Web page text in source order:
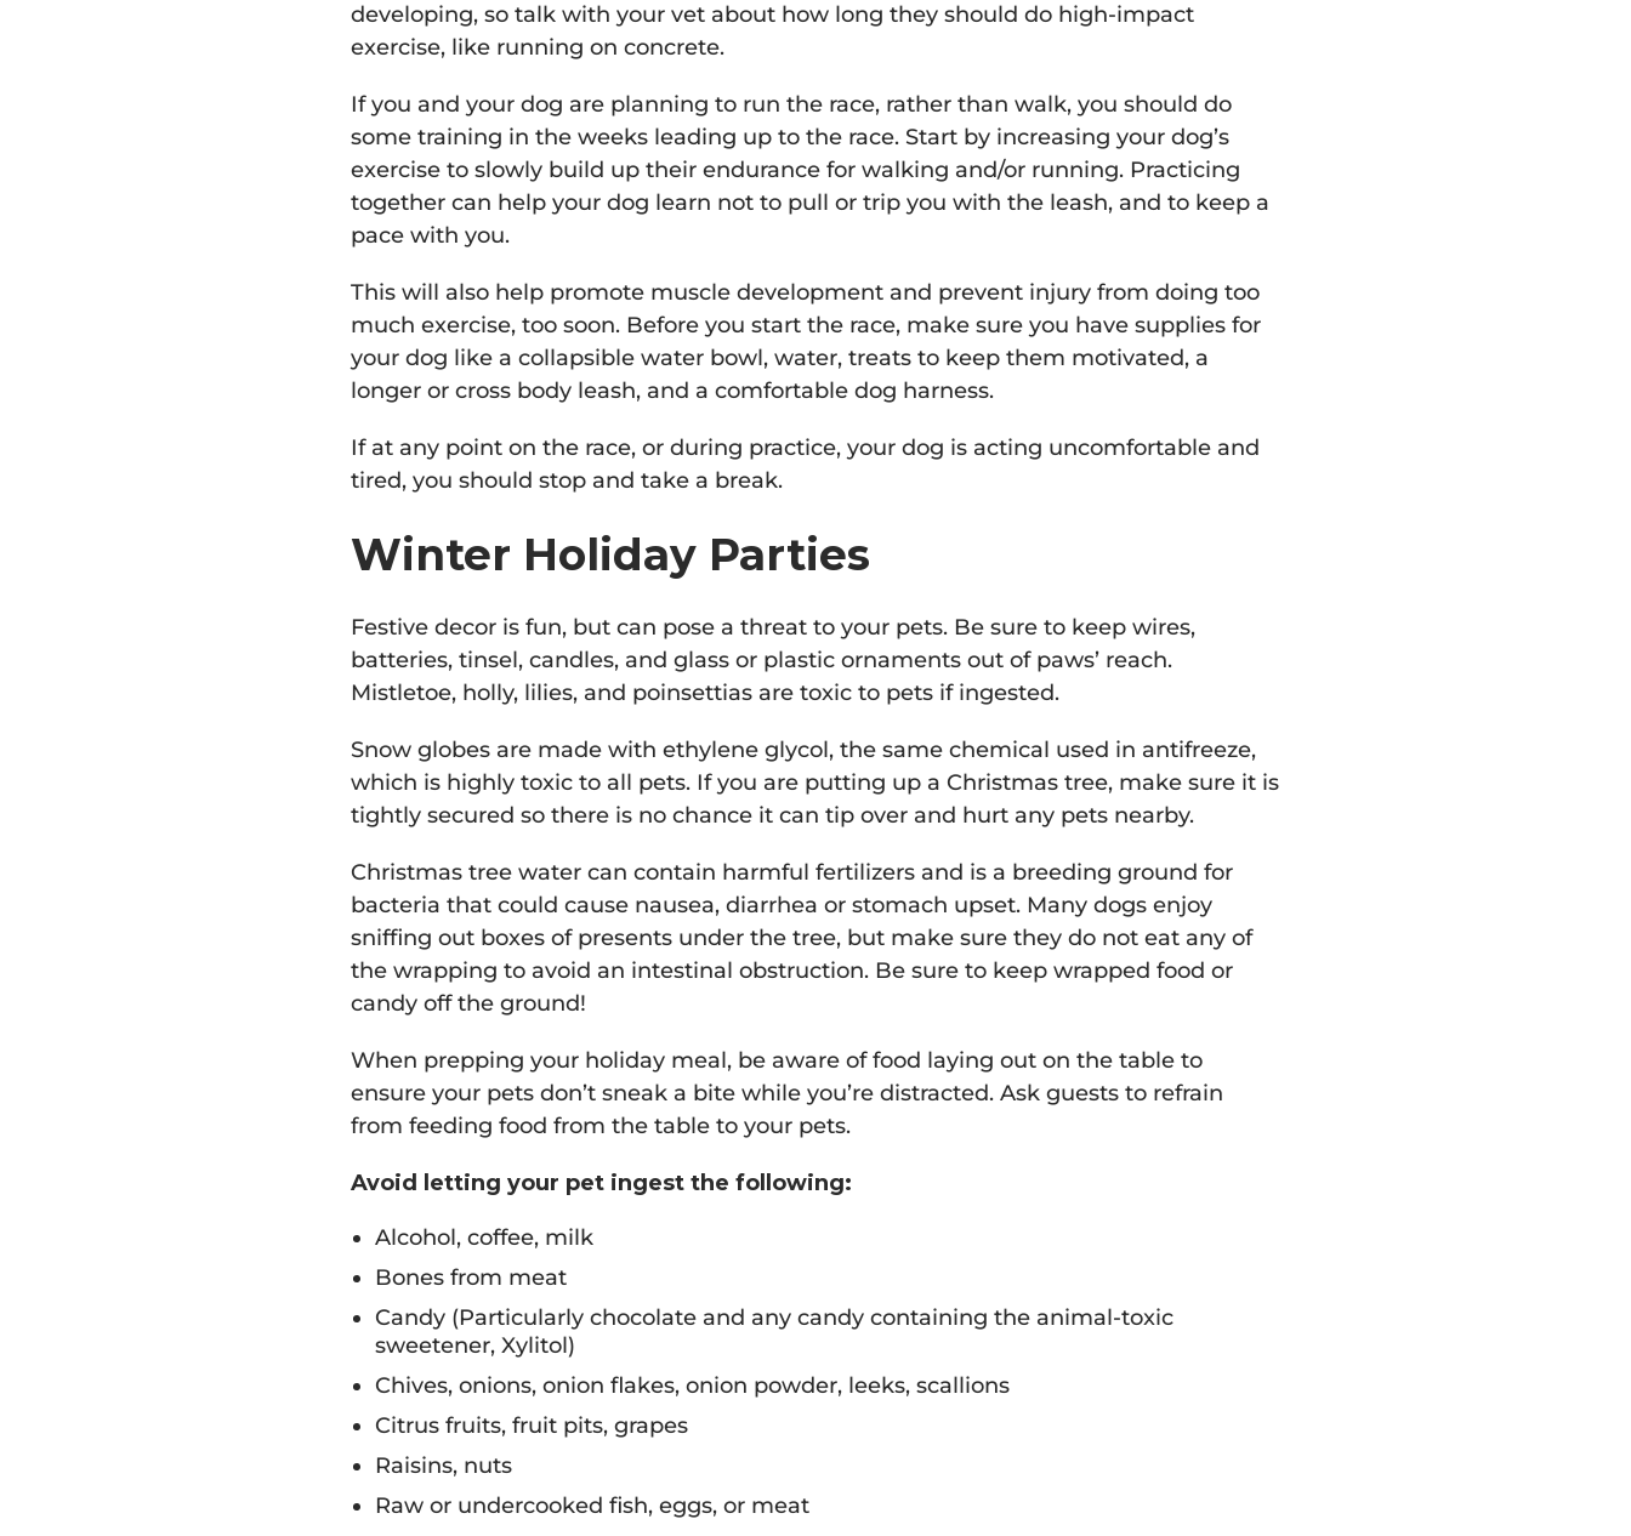
developing, so talk with your vet about how long they should do high-impact
exercise, like running on concrete.
If you and your dog are planning to run the race, rather than walk, you should do
some training in the weeks leading up to the race. Start by increasing your dog’s
exercise to slowly build up their endurance for walking and/or running. Practicing
together can help your dog learn not to pull or trip you with the leash, and to keep a
pace with you.
This will also help promote muscle development and prevent injury from doing too
much exercise, too soon. Before you start the race, make sure you have supplies for
your dog like a collapsible water bowl, water, treats to keep them motivated, a
longer or cross body leash, and a comfortable dog harness.
If at any point on the race, or during practice, your dog is acting uncomfortable and
tired, you should stop and take a break.
Winter Holiday Parties
Festive decor is fun, but can pose a threat to your pets. Be sure to keep wires,
batteries, tinsel, candles, and glass or plastic ornaments out of paws’ reach.
Mistletoe, holly, lilies, and poinsettias are toxic to pets if ingested.
Snow globes are made with ethylene glycol, the same chemical used in antifreeze,
which is highly toxic to all pets. If you are putting up a Christmas tree, make sure it is
tightly secured so there is no chance it can tip over and hurt any pets nearby.
Christmas tree water can contain harmful fertilizers and is a breeding ground for
bacteria that could cause nausea, diarrhea or stomach upset. Many dogs enjoy
sniffing out boxes of presents under the tree, but make sure they do not eat any of
the wrapping to avoid an intestinal obstruction. Be sure to keep wrapped food or
candy off the ground!
When prepping your holiday meal, be aware of food laying out on the table to
ensure your pets don’t sneak a bite while you’re distracted. Ask guests to refrain
from feeding food from the table to your pets.
Avoid letting your pet ingest the following:
Alcohol, coffee, milk
Bones from meat
Candy (Particularly chocolate and any candy containing the animal-toxic
sweetener, Xylitol)
Chives, onions, onion flakes, onion powder, leeks, scallions
Citrus fruits, fruit pits, grapes
Raisins, nuts
Raw or undercooked fish, eggs, or meat